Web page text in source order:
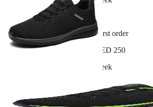
30-day hassle-free returns
Sign up and get 10% off your first order
Free shipping on orders over AED 250
New arrivals dropping every week
Sign up and get 10% off your first order